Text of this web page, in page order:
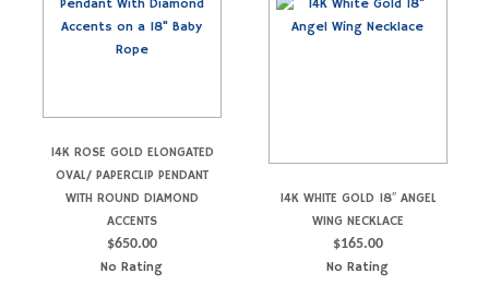
14K ROSE GOLD ELONGATED
OVAL/ PAPERCLIP PENDANT
WITH ROUND DIAMOND
ACCENTS
$650.00
No Rating
14K WHITE GOLD 18″ ANGEL
WING NECKLACE
$165.00
No Rating